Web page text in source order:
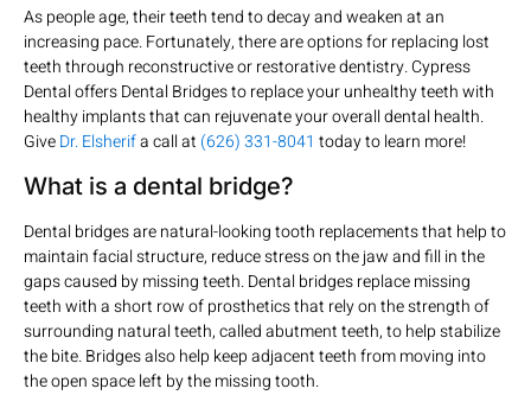
As people age, their teeth tend to decay and weaken at an
increasing pace. Fortunately, there are options for replacing lost
teeth through reconstructive or restorative dentistry. Cypress
Dental offers Dental Bridges to replace your unhealthy teeth with
healthy implants that can rejuvenate your overall dental health.
GiveDr. Elsherifa call at (626) 331-8041 today to learn more!
What is a dental bridge?
Dental bridges are natural-looking tooth replacements that help to
maintain facial structure, reduce stress on the jaw and fill in the
gaps caused by missing teeth. Dental bridges replace missing
teeth with a short row of prosthetics that rely on the strength of
surrounding natural teeth, called abutment teeth, to help stabilize
the bite. Bridges also help keep adjacent teeth from moving into
the open space left by the missing tooth.